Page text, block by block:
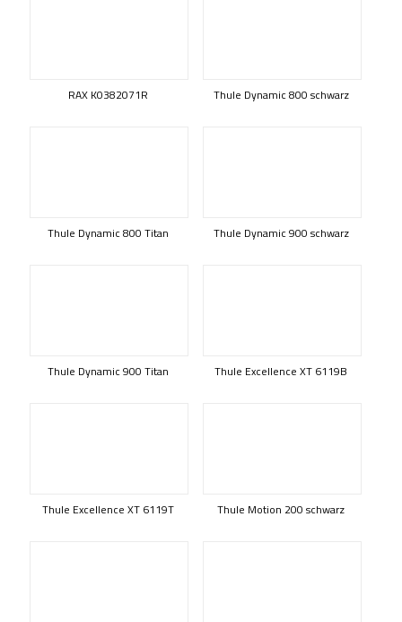
RAX K0382071R Thule Dynamic 800 schwarz
Thule Dynamic 800 Titan Thule Dynamic 900 schwarz
Thule Dynamic 900 Titan Thule Excellence XT 6119B
Thule Excellence XT 6119T Thule Motion 200 schwarz